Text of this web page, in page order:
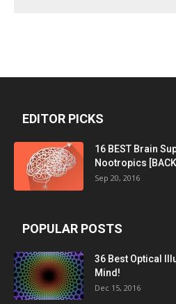
EDITOR PICKS
16 BEST Brain
Nootropics
Sep 20, 2016
POPULAR POSTS
36 Best Optical
Mind!
Dec 15, 2016